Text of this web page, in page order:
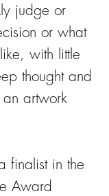
judge or
or what
with little
thought and
artwork
finalist in the
Award